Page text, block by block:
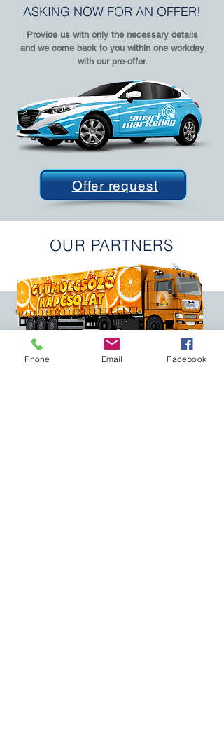
ASKING NOW FOR AN OFFER!
Provide us with only the necessary details
and we come back to you within one workday
with our pre-offer.
Offer request
OUR PARTNERS
Phone Email Facebook